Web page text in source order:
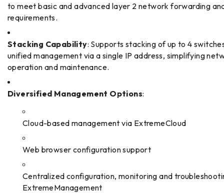
to meet basic and advanced layer 2 network forwarding
requirements.
Stacking Capability: Supports stacking of up to 4
unified management via a single IP address, simplifying
operation and maintenance.
Diversified Management Options:
Cloud-based management via ExtremeCloud
Web browser configuration support
Centralized configuration, monitoring and
ExtremeManagement